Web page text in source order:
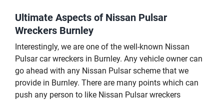
Ultimate Aspects of Nissan Pulsar
Wreckers Burnley
Interestingly, we are one of the well-known Nissan
Pulsar car wreckers in Burnley. Any vehicle owner can
go ahead with any Nissan Pulsar scheme that we
provide in Burnley. There are many points which can
push any person to like Nissan Pulsar wreckers